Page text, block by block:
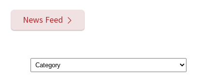
News Feed